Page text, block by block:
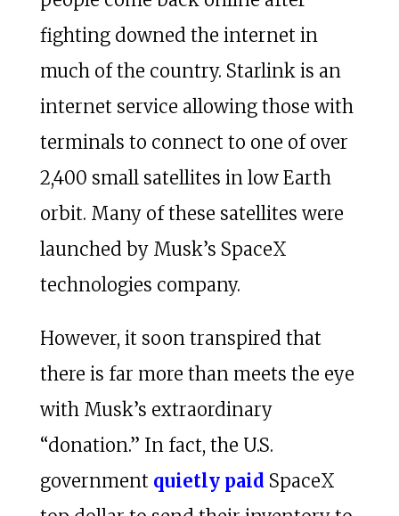
fighting downed the internet in
much of the country. Starlink is an
internet service allowing those with
terminals to connect to one of over
2,400 small satellites in low Earth
orbit. Many of these satellites were
launched by Musk’s SpaceX
technologies company.
However, it soon transpired that
there is far more than meets the eye
with Musk’s extraordinary
“donation.” In fact, the U.S.
government quietly paid SpaceX